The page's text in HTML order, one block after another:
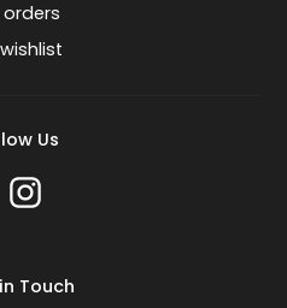
orders
Us
Touch